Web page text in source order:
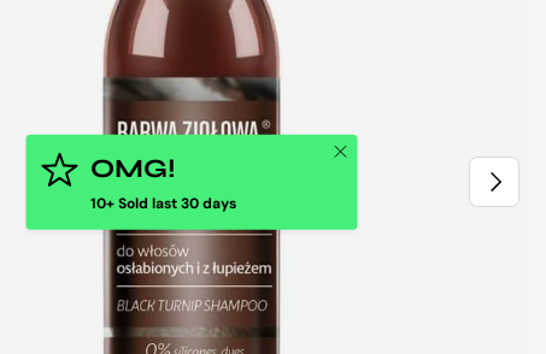
NEXT
OMG!
10+ Sold last 30 days
Close